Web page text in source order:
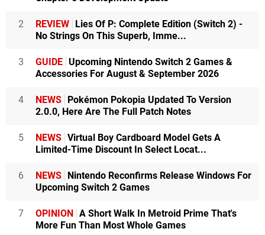
2 REVIEW Lies Of P: Complete Edition (Switch 2) -
No Strings On This Superb, Imme...
3 GUIDE Upcoming Nintendo Switch 2 Games &
Accessories For August & September 2026
4 NEWS Pokémon Pokopia Updated To Version
2.0.0, Here Are The Full Patch Notes
5 NEWS Virtual Boy Cardboard Model Gets A
Limited-Time Discount In Select Locat...
6 NEWS Nintendo Reconfirms Release Windows For
Upcoming Switch 2 Games
7 OPINION A Short Walk In Metroid Prime That's
More Fun Than Most Whole Games